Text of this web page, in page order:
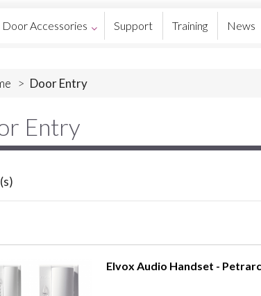
Door Accessories Support Training News
> Door Entry
Entry
Elvox Audio Handset -